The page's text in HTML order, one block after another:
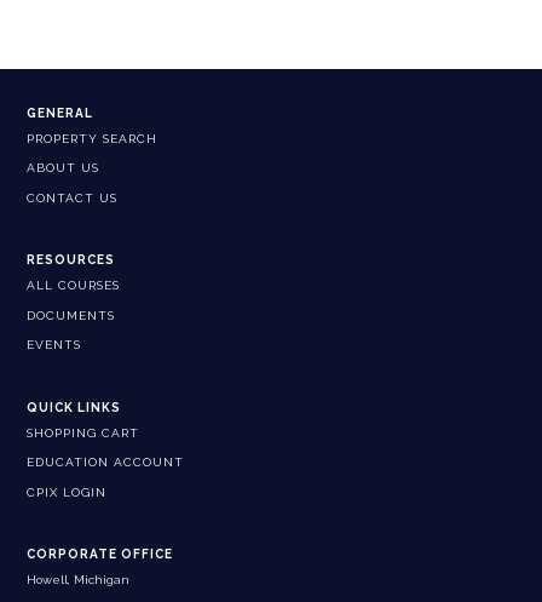
GENERAL
PROPERTY SEARCH
ABOUT US
CONTACT US
RESOURCES
ALL COURSES
DOCUMENTS
EVENTS
QUICK LINKS
SHOPPING CART
EDUCATION ACCOUNT
CPIX LOGIN
CORPORATE OFFICE
Howell, Michigan